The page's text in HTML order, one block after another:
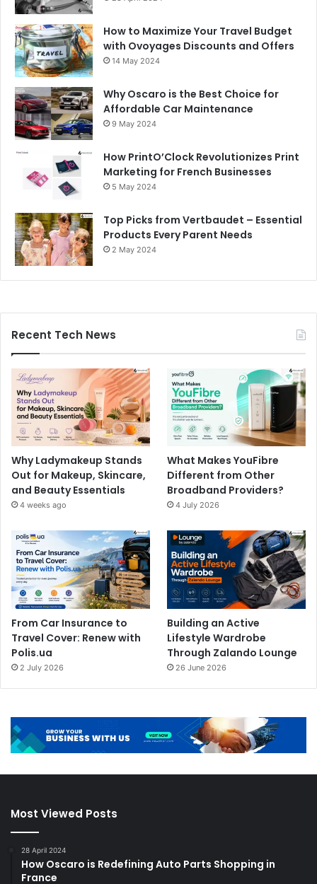
How to Maximize Your Travel Budget
with Ovoyages Discounts and Offers
14 May 2024
Why Oscaro is the Best Choice for
Affordable Car Maintenance
9 May 2024
How PrintO’Clock Revolutionizes Print
Marketing for French Businesses
5 May 2024
Top Picks from Vertbaudet – Essential
Products Every Parent Needs
2 May 2024
Recent Tech News
Why Ladymakeup Stands
Out for Makeup, Skincare,
and Beauty Essentials
4 weeks ago
What Makes YouFibre
Different from Other
Broadband Providers?
4 July 2026
From Car Insurance to
Travel Cover: Renew with
Polis.ua
2 July 2026
Building an Active
Lifestyle Wardrobe
Through Zalando Lounge
26 June 2026
Most Viewed Posts
28 April 2024
How Oscaro is Redefining Auto Parts Shopping in
France